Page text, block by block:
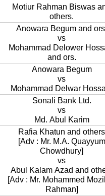
Motiur Rahman Biswas
others.
Anowara Begum and
vs
Mohammad Delower
and ors.
Anowara Begum
vs
Mohammad Delwar
Sonali Bank Ltd.
vs
Md. Abul Karim
Rafia Khatun and others
[Adv : Mr. M.A. Quayyum
Chowdhury]
vs
Abul Kalam Azad and
[Adv : Mr. Mohammed
Rahman]